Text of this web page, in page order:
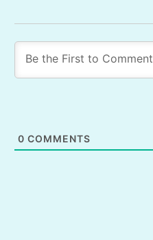
0 COMMENTS